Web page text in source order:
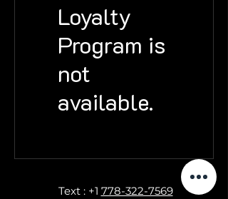
Loyalty
Program is
not
available.
Text : +1 778-322-7569